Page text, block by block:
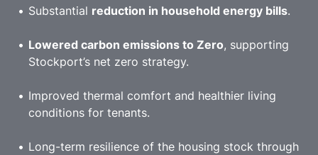
Substantial reduction in household energy bills.
Lowered carbon emissions to Zero, supporting
Stockport’s net zero strategy.
Improved thermal comfort and healthier living
conditions for tenants.
Long-term resilience of the housing stock through